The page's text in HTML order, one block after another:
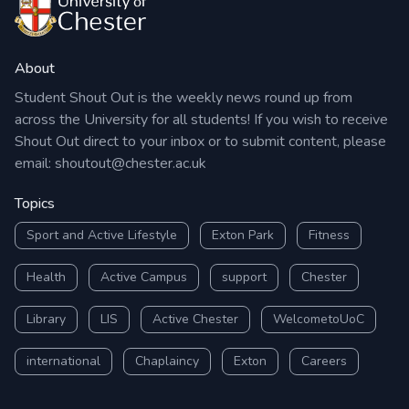
Institute of Gender Studies in this fantastic In
Conversation event.
attend one of the Festival’s much-loved In
Conversation events and hear more from Helen on
how her amazing work builds on the celebrated
legacy of her famous ancestors.
A festival finale not to be missed! Open to all.
About
Student Shout Out is the weekly news round up from
across the University for all students! If you wish to receive
Shout Out direct to your inbox or to submit content, please
email: shoutout@chester.ac.uk
Topics
Sport and Active Lifestyle Exton Park Fitness
Health Active Campus support Chester
Library LIS Active Chester WelcometoUoC
international Chaplaincy Exton Careers